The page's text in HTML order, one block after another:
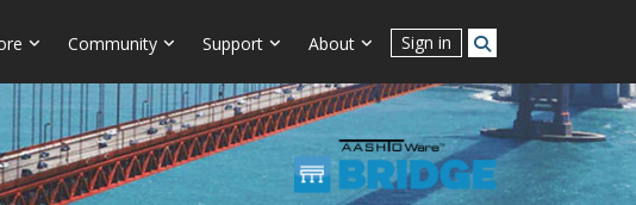
Community Support About Sign in